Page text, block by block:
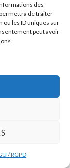
des
de traiter
ou les ID uniques sur
peut avoir
/ RGPD